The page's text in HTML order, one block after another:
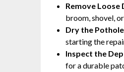
Remove Loose
broom, shovel,
Dry the Pothole
starting the
Inspect the
for a durable